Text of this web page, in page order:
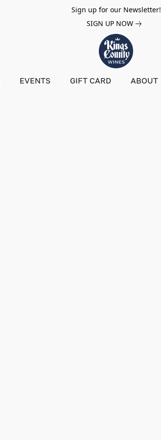
Sign up for our Newsletter!
SIGN UP NOW
EVENTS GIFT CARD ABOUT